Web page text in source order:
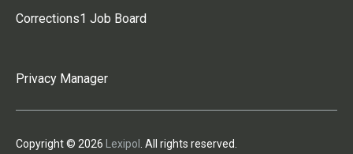
Corrections1 Job Board
Privacy Manager
Copyright © 2026 Lexipol . All rights reserved.